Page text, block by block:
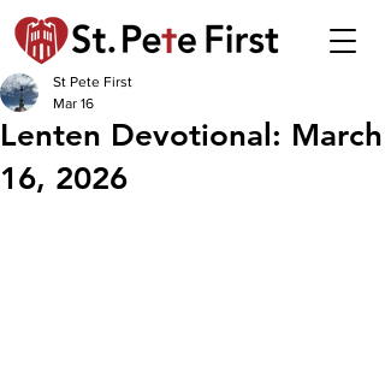
Lenten Devotional: March
16, 2026
St Pete First
Mar 16